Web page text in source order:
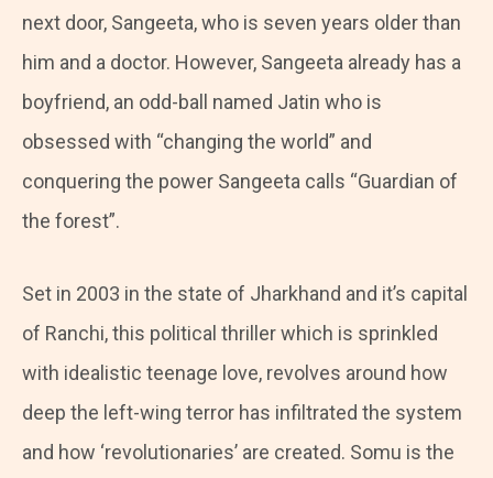
next door, Sangeeta, who is seven years older than
him and a doctor. However, Sangeeta already has a
boyfriend, an odd-ball named Jatin who is
obsessed with “changing the world” and
conquering the power Sangeeta calls “Guardian of
the forest”.
Set in 2003 in the state of Jharkhand and it’s capital
of Ranchi, this political thriller which is sprinkled
with idealistic teenage love, revolves around how
deep the left-wing terror has infiltrated the system
and how ‘revolutionaries’ are created. Somu is the